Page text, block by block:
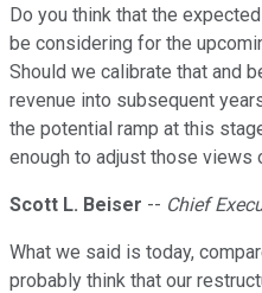
Do you think that the
be considering for the
Should we calibrate that and
revenue into subsequent
the potential ramp at this
enough to adjust those views
Scott L. Beiser -- Chief
What we said is today,
probably think that our